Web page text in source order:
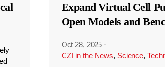
Expand Virtual Cell
Open Models and
Oct 28, 2025 ·
CZI in the News, Science,